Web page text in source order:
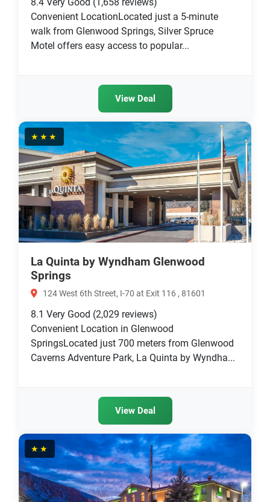
Convenient LocationLocated just a 5-minute
walk from Glenwood Springs, Silver Spruce
Motel offers easy access to popular...
View Deal
★★★
La Quinta by Wyndham Glenwood
Springs
124 West 6th Street, I-70 at Exit 116 , 81601
8.1 Very Good (2,029 reviews)
Convenient Location in Glenwood
SpringsLocated just 700 meters from Glenwood
Caverns Adventure Park, La Quinta by Wyndha...
View Deal
★★